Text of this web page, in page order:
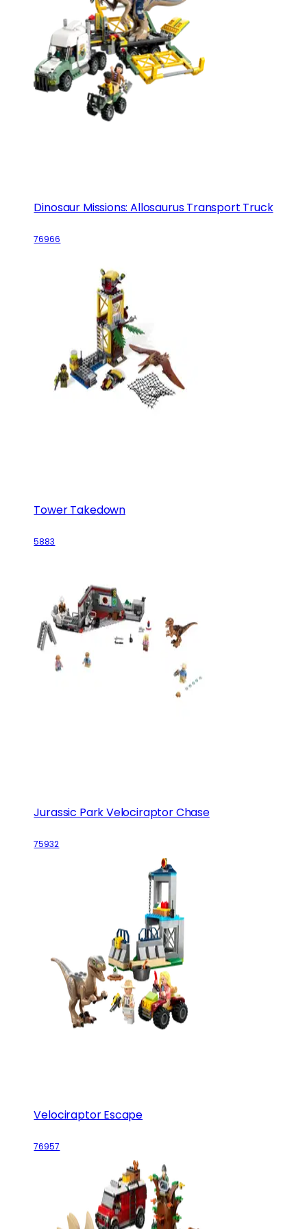
Dinosaur Missions: Allosaurus Transport Truck
76966
Tower Takedown
5883
Jurassic Park Velociraptor Chase
75932
Velociraptor Escape
76957